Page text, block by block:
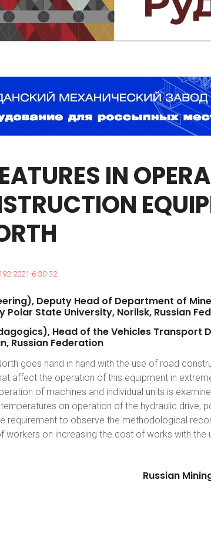
IN
2021-6-30-32
Deputy Head of Department of
Polar State University, Norilsk, Russian
Head of theVehicles Transport
Russian Federation
goes hand in hand with the use of road
affect the operation of this equipment in
of machines and individual units is
on operation of the hydraulic drive,
requirement to observe the methodological
workers on increasing the cost of works with the
Russian